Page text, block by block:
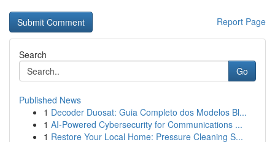
Report Page
Search
Go
Published News
1 Decoder Duosat: Guia Completo dos Modelos Bl...
1 AI-Powered Cybersecurity for Communications ...
1 Restore Your Local Home: Pressure Cleaning S...